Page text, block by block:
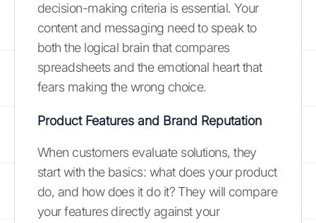
decision-making criteria is essential. Your
content and messaging need to speak to
both the logical brain that compares
spreadsheets and the emotional heart that
fears making the wrong choice.
Product Features and Brand Reputation
When customers evaluate solutions, they
start with the basics: what does your product
do, and how does it do it? They will compare
your features directly against your